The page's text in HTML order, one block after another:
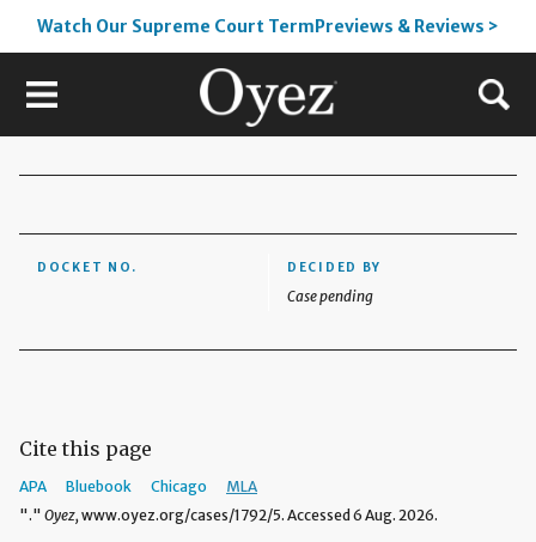
Watch Our Supreme Court TermPreviews & Reviews >
DOCKET NO. DECIDED BY
Case pending
Cite this page
APA Bluebook Chicago
MLA
"." Oyez, www.oyez.org/cases/1792/5. Accessed 6 Aug. 2026.